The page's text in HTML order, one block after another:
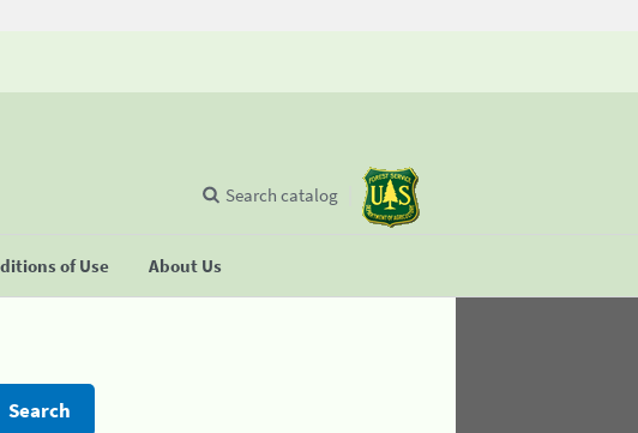
of Use About Us
Search catalog